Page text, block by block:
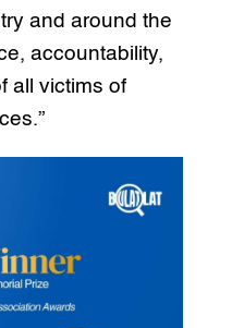
and around the
accountability,
all victims of